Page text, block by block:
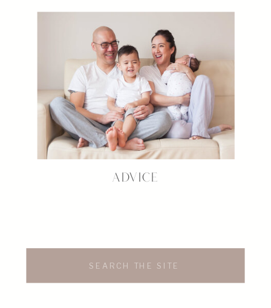
ADVICE